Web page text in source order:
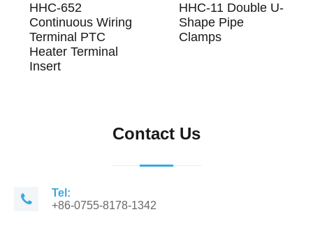
HHC-652
Continuous Wiring
Terminal PTC
Heater Terminal
Insert
HHC-11 Double U-
Shape Pipe
Clamps
Contact Us
Tel:
+86-0755-8178-1342